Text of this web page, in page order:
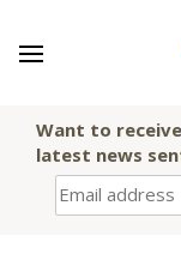
Want to
latest news